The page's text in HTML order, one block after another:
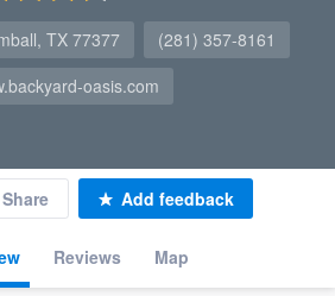
TX 77377
(281) 357-8161
oasis.com
Reviews Map
Share Add feedback